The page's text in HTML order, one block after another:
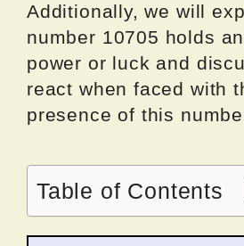
Additionally, we will
number 10705 holds
power or luck and
react when faced with
presence of this
Table of Contents